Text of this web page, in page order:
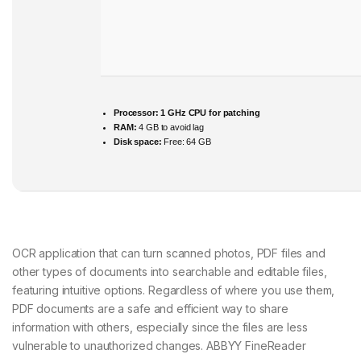
Processor: 1 GHz CPU for patching
RAM: 4 GB to avoid lag
Disk space: Free: 64 GB
OCR application that can turn scanned photos, PDF files and
other types of documents into searchable and editable files,
featuring intuitive options. Regardless of where you use them,
PDF documents are a safe and efficient way to share
information with others, especially since the files are less
vulnerable to unauthorized changes. ABBYY FineReader